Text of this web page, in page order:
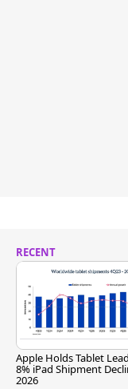
RECENT
Apple Holds Tablet
8% iPad Shipment
2026